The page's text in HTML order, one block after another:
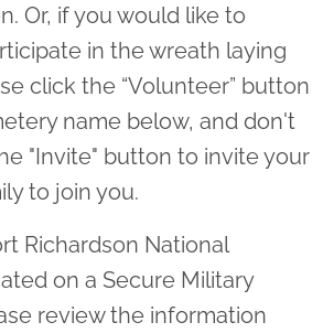
Or, if you would like to
in the wreath laying
click the “Volunteer” button
name below, and don't
"Invite" button to invite your
to join you.
Richardson National
on a Secure Military
review the information